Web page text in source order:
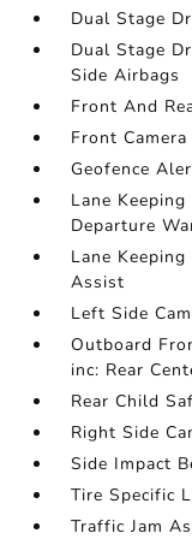
Dual Stage
Dual Stage
Side Airbags
Front And
Front
Geofence
Lane
Departure
Lane
Assist
Left Side
Outboard
inc: Rear
Rear Child
Right Side
Side Impact
Tire Specific
Traffic Jam